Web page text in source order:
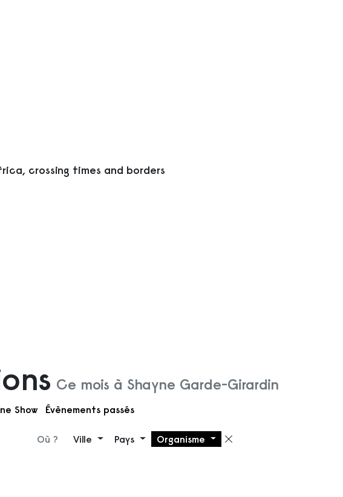
crossing times and borders
Ce mois à Shayne Garde-Girardin
Show Évènements passés
le filtre
Où ? Ville Pays Organisme Supprimer le